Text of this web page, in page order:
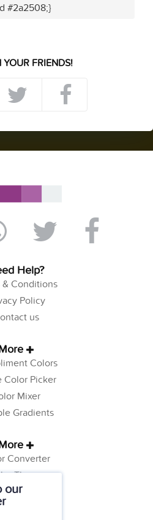
our
#2a2508;}
FRIENDS!
Help?
& Conditions
Policy
us
Colors
Color Picker
Mixer
Gradients
Converter
Theory
Generator
Colors